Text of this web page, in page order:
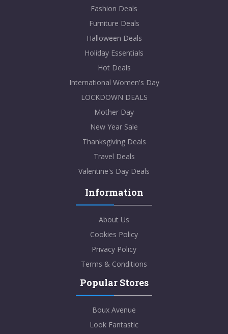
Fashion Deals
Furniture Deals
Halloween Deals
Holiday Essentials
Hot Deals
International Women's Day
LOCKDOWN DEALS
Mother Day
New Year Sale
Thanksgiving Deals
Travel Deals
Valentine's Day Deals
Information
About Us
Cookies Policy
Privacy Policy
Terms & Conditions
Popular Stores
Boux Avenue
Look Fantastic